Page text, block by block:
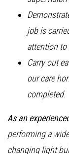
job is
attention to
Carry out
our care
completed.
As an
performing a
changing light